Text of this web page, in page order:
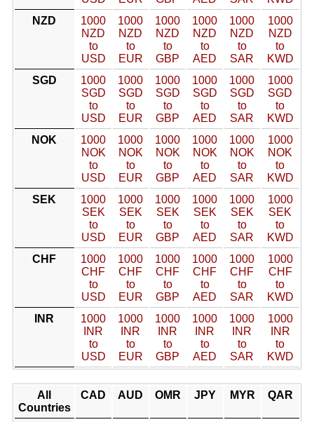
NZD
1000
NZD
to
USD
1000
NZD
to
EUR
1000
NZD
to
GBP
1000
NZD
to
AED
1000
NZD
to
SAR
1000
NZD
to
KWD
SGD
1000
SGD
to
USD
1000
SGD
to
EUR
1000
SGD
to
GBP
1000
SGD
to
AED
1000
SGD
to
SAR
1000
SGD
to
KWD
NOK
1000
NOK
to
USD
1000
NOK
to
EUR
1000
NOK
to
GBP
1000
NOK
to
AED
1000
NOK
to
SAR
1000
NOK
to
KWD
SEK
1000
SEK
to
USD
1000
SEK
to
EUR
1000
SEK
to
GBP
1000
SEK
to
AED
1000
SEK
to
SAR
1000
SEK
to
KWD
CHF
1000
CHF
to
USD
1000
CHF
to
EUR
1000
CHF
to
GBP
1000
CHF
to
AED
1000
CHF
to
SAR
1000
CHF
to
KWD
INR
1000
INR
to
USD
1000
INR
to
EUR
1000
INR
to
GBP
1000
INR
to
AED
1000
INR
to
SAR
1000
INR
to
KWD
All
Countries
CAD AUD OMR JPY MYR QAR